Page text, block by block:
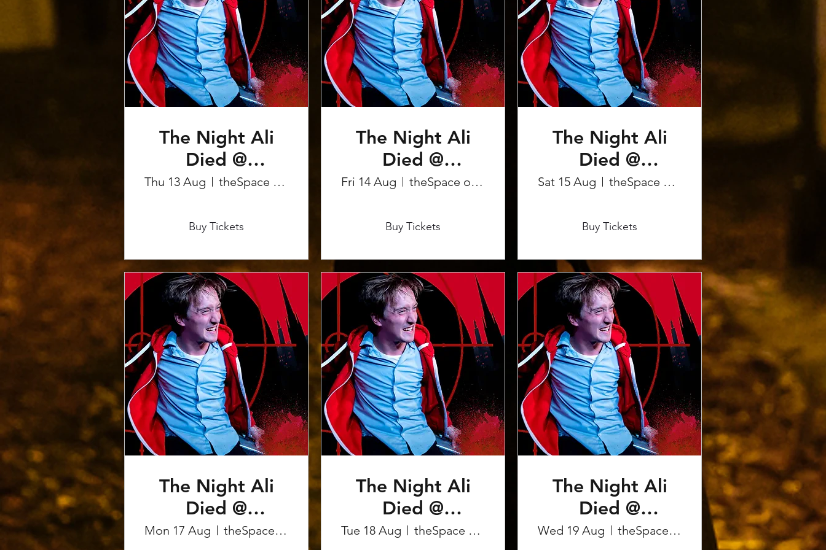
The Night Ali
Died @
Edinburgh
Thu 13 Aug theSpace on the Mile
Buy Tickets
The Night Ali
Died @
Edinburgh
Fri 14 Aug theSpace on the Mile
Buy Tickets
The Night Ali
Died @
Edinburgh
Sat 15 Aug theSpace on the Mile
Buy Tickets
The Night Ali
Died @
Edinburgh
Mon 17 Aug theSpace on the Mile
The Night Ali
Died @
Edinburgh
Tue 18 Aug theSpace on the Mile
The Night Ali
Died @
Edinburgh
Wed 19 Aug theSpace on the Mile